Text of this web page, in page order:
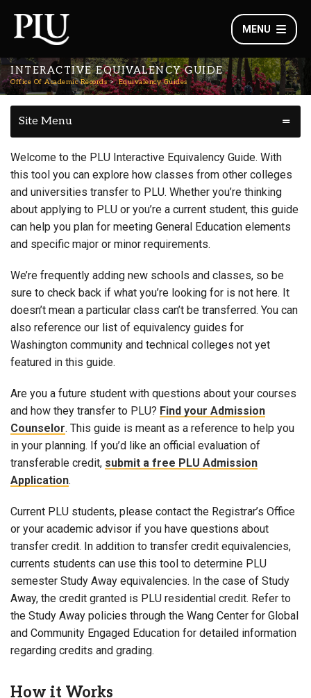
MENU
INTERACTIVE EQUIVALENCY GUIDE
Office Of Academic Records Equivalency Guides
Site Menu
Welcome to the PLU Interactive Equivalency Guide. With
this tool you can explore how classes from other colleges
and universities transfer to PLU. Whether you’re thinking
about applying to PLU or you’re a current student, this guide
can help you plan for meeting General Education elements
and specific major or minor requirements.
We’re frequently adding new schools and classes, so be
sure to check back if what you’re looking for is not here. It
doesn’t mean a particular class can’t be transferred. You can
also reference our list of equivalency guides for
Washington community and technical colleges not yet
featured in this guide.
Are you a future student with questions about your courses
and how they transfer to PLU? Find your Admission
Counselor. This guide is meant as a reference to help you
in your planning. If you’d like an official evaluation of
transferable credit, submit a free PLU Admission
Application.
Current PLU students, please contact the Registrar’s Office
or your academic advisor if you have questions about
transfer credit. In addition to transfer credit equivalencies,
currents students can use this tool to determine PLU
semester Study Away equivalencies. In the case of Study
Away, the credit granted is PLU residential credit. Refer to
the Study Away policies through the Wang Center for Global
and Community Engaged Education for detailed information
regarding credits and grading.
How it Works